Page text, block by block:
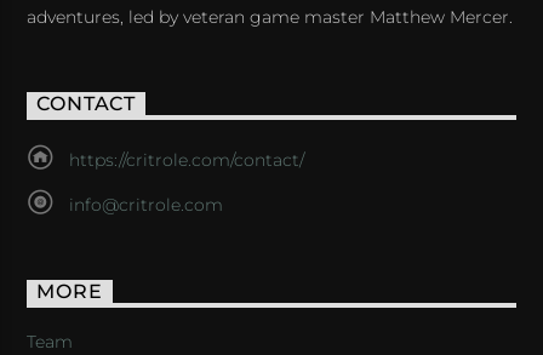
adventures, led by veteran game master Matthew Mercer.
CONTACT
https://critrole.com/contact/
info@critrole.com
MORE
Team